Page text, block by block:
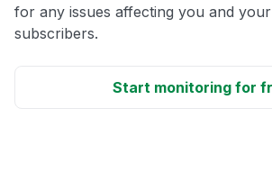
for any issues affecting you and
subscribers.
Start monitoring for